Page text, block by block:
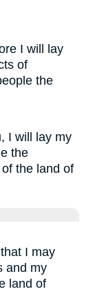
I will lay
of
the
I will lay my
the
the land of
I may
and my
land of